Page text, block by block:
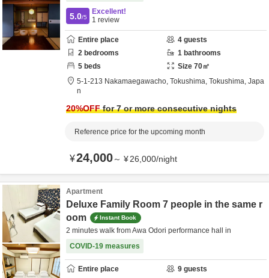
5.0/5
Excellent!
1 review
Entire place 4 guests
2 bedrooms 1 bathrooms
5 beds Size 70㎡
5-1-213 Nakamaegawacho, Tokushima, Tokushima, Japa
n
20%OFFfor 7 or more consecutive nights
Reference price for the upcoming month
¥24,000～ ¥26,000/night
Apartment
Deluxe Family Room 7 people in the same r
oom
Instant Book
2 minutes walk from Awa Odori performance hall in
COVID-19 measures
Entire place 9 guests